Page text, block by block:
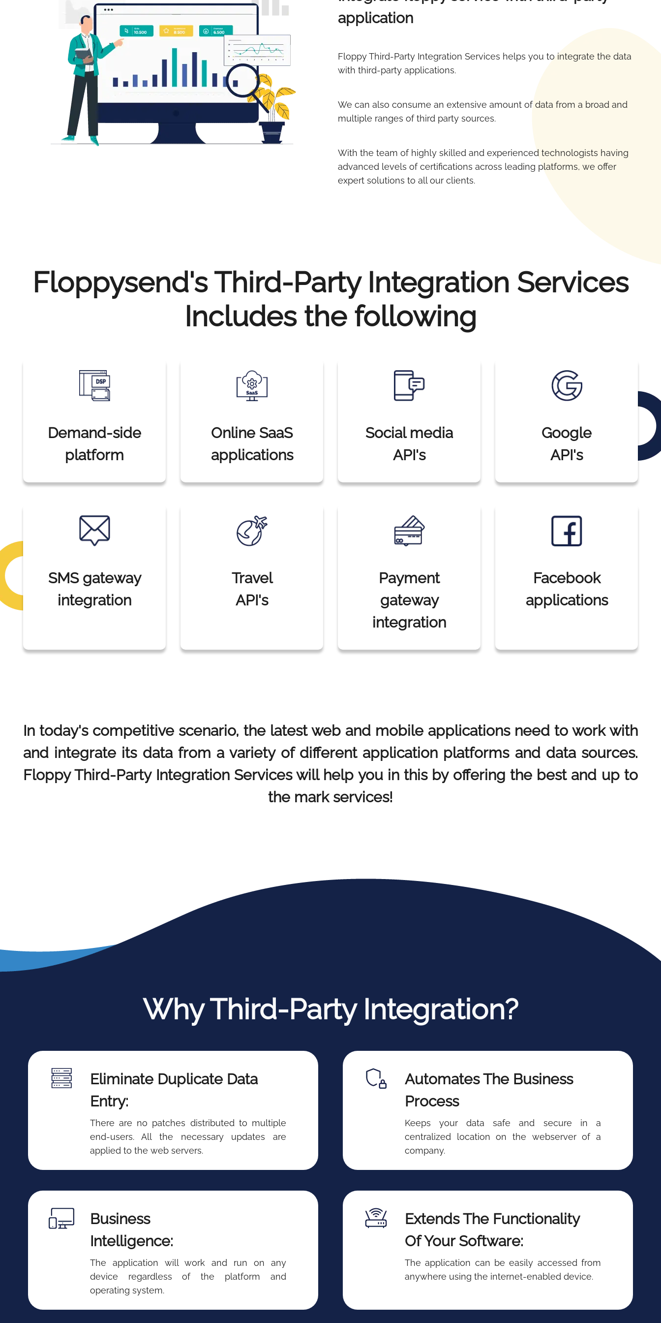
application
Floppy Third-Party Integration Services helps you to integrate the data
with third-party applications.
We can also consume an extensive amount of data from a broad and
multiple ranges of third party sources.
With the team of highly skilled and experienced technologists having
advanced levels of certifications across leading platforms, we offer
expert solutions to all our clients.
Floppysend's Third-Party Integration Services
Includes the following
Demand-side
platform
Online SaaS
applications
Social media
API's
Google
API's
SMS gateway
integration
Travel
API's
Payment
gateway
integration
Facebook
applications
In today's competitive scenario, the latest web and mobile applications need to work with
and integrate its data from a variety of different application platforms and data sources.
Floppy Third-Party Integration Services will help you in this by offering the best and up to
the mark services!
Why Third-Party Integration?
Eliminate Duplicate Data
Entry:
There are no patches distributed to multiple
end-users. All the necessary updates are
applied to the web servers.
Automates The Business
Process
Keeps your data safe and secure in a
centralized location on the webserver of a
company.
Business
Intelligence:
The application will work and run on any
device regardless of the platform and
operating system.
Extends The Functionality
Of Your Software:
The application can be easily accessed from
anywhere using the internet-enabled device.